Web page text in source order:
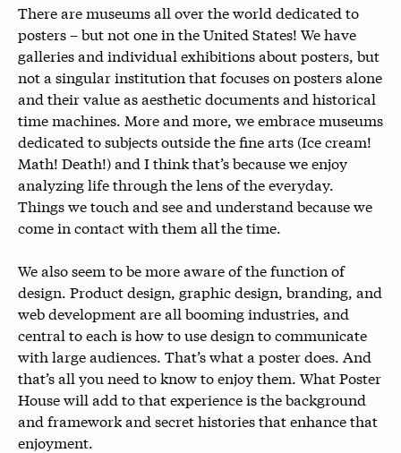
There are museums all over the world dedicated to
posters – but not one in the United States! We have
galleries and individual exhibitions about posters, but
not a singular institution that focuses on posters alone
and their value as aesthetic documents and historical
time machines. More and more, we embrace museums
dedicated to subjects outside the fine arts (Ice cream!
Math! Death!) and I think that’s because we enjoy
analyzing life through the lens of the everyday.
Things we touch and see and understand because we
come in contact with them all the time.
We also seem to be more aware of the function of
design. Product design, graphic design, branding, and
web development are all booming industries, and
central to each is how to use design to communicate
with large audiences. That’s what a poster does. And
that’s all you need to know to enjoy them. What Poster
House will add to that experience is the background
and framework and secret histories that enhance that
enjoyment.